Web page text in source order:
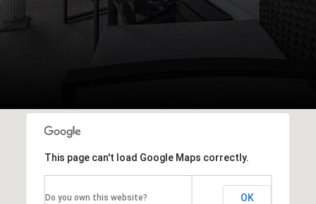
This page can't load Google Maps correctly.
Do you own this website? OK